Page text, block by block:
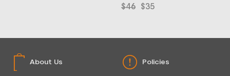
$46
Original
$46.
$35
Current
$35.
About Us Policies